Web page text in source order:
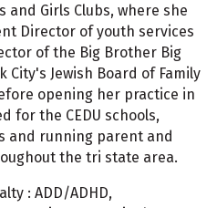
and Girls Clubs, where she
Director of youth services
of the Big Brother Big
City's Jewish Board of Family
opening her practice in
for the CEDU schools,
and running parent and
the tri state area.
: ADD/ADHD,